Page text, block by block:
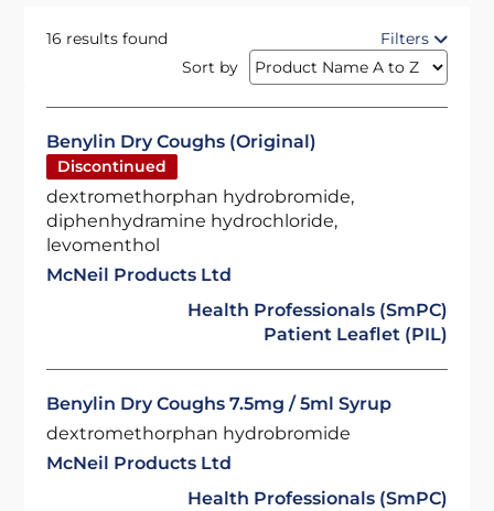
16 results found
Filters
Sort by
Benylin Dry Coughs (Original)
Discontinued
dextromethorphan hydrobromide,
diphenhydramine hydrochloride,
levomenthol
McNeil Products Ltd
Health Professionals (SmPC)
Patient Leaflet (PIL)
Benylin Dry Coughs 7.5mg / 5ml Syrup
dextromethorphan hydrobromide
McNeil Products Ltd
Health Professionals (SmPC)